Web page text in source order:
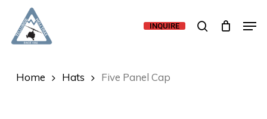
main
INQUIRE search
Home Hats Five Panel Cap